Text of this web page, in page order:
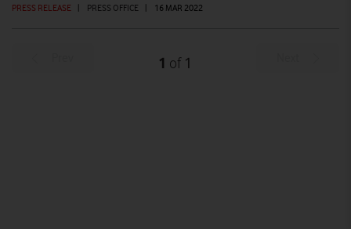
PRESS RELEASE | PRESS OFFICE | 16 MAR 2022
1 of 1